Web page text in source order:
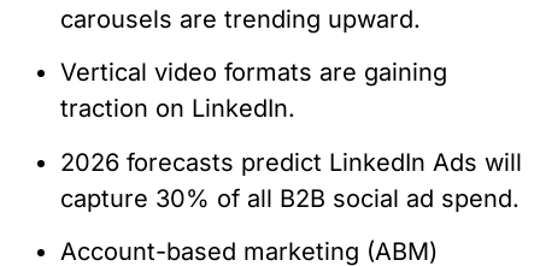
carousels are trending upward.
Vertical video formats are gaining
traction on LinkedIn.
2026 forecasts predict LinkedIn Ads will
capture 30% of all B2B social ad spend.
Account-based marketing (ABM)